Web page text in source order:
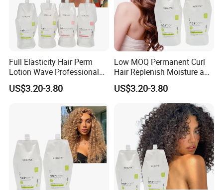
Full Elasticity Hair Perm
Lotion Wave Professional
Smoothing and Hydrating
Hair Curly Perm Products
US$3.20-3.80
Low MOQ Permanent Curl
Hair Replenish Moisture and
Nutrients Effective Curly
Perm Cream
US$3.20-3.80